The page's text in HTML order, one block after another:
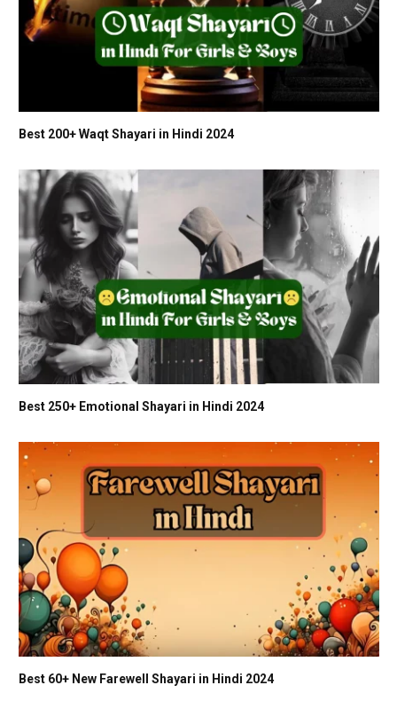
Best 200+ Waqt Shayari in Hindi 2024
Best 250+ Emotional Shayari in Hindi 2024
Best 60+ New Farewell Shayari in Hindi 2024